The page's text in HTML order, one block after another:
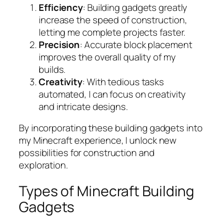
Efficiency: Building gadgets greatly
increase the speed of construction,
letting me complete projects faster.
Precision: Accurate block placement
improves the overall quality of my
builds.
Creativity: With tedious tasks
automated, I can focus on creativity
and intricate designs.
By incorporating these building gadgets into
my Minecraft experience, I unlock new
possibilities for construction and
exploration.
Types of Minecraft Building
Gadgets